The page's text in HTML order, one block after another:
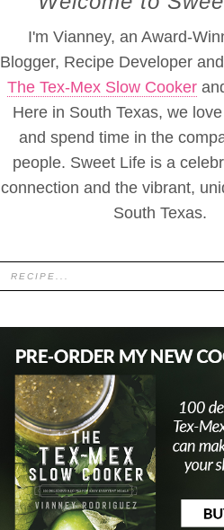
I'm Vianney, an Award-
Blogger, Recipe Developer
The Tex-Mex Slow Cooker
Here in South Texas, we
and spend time in the
people. Sweet Life is a
connection and the vibrant,
South Texas.